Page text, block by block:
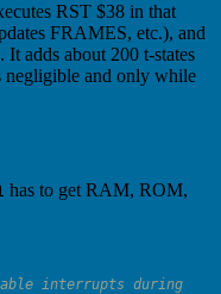
RST $38 in that
FRAMES, etc.), and
It adds about 200 t-states
negligible and only while
has to get RAM, ROM,
interrupts during